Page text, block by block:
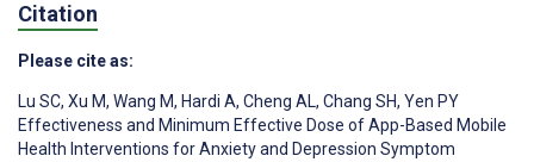
Citation
Please cite as:
Lu SC, Xu M, Wang M, Hardi A, Cheng AL, Chang SH, Yen PY
Effectiveness and Minimum Effective Dose of App-Based Mobile
Health Interventions for Anxiety and Depression Symptom